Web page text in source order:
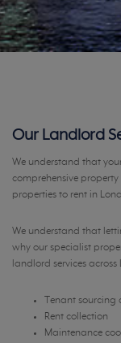
Our Landlord
We understand that
comprehensive
properties to rent in
We understand that
why our specialist
landlord services
Tenant sourcing
Rent collection
Maintenance